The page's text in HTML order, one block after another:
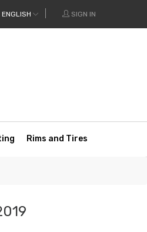
ENGLISH SIGN IN
Rims and Tires